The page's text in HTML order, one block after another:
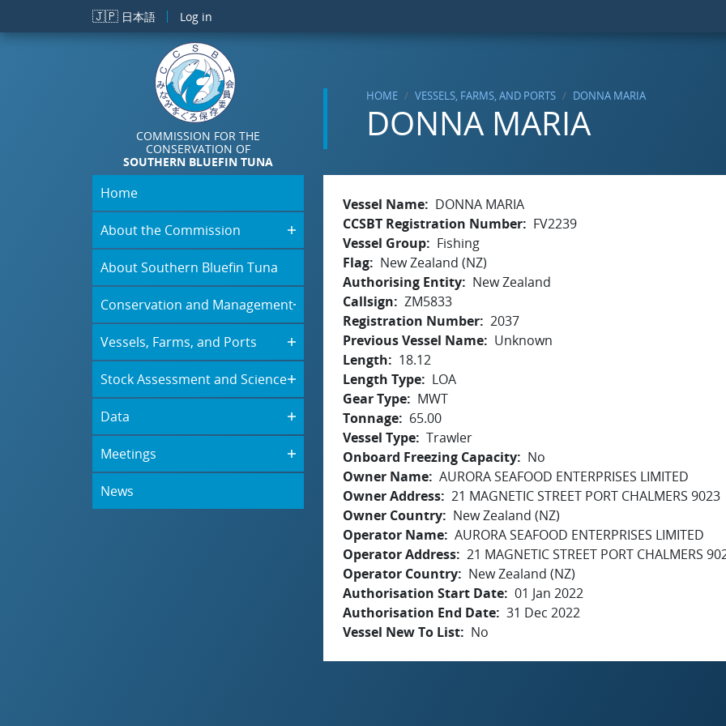
Skip to main content
🇯🇵 日本語 Log in
COMMISSION FOR THE
CONSERVATION OF
SOUTHERN BLUEFIN TUNA
HOME VESSELS, FARMS, AND PORTS DONNA MARIA
DONNA MARIA
Home
About the Commission
About Southern Bluefin Tuna
Conservation and Management
Vessels, Farms, and Ports
Stock Assessment and Science
Data
Meetings
News
Vessel Name
DONNA MARIA
CCSBT Registration Number
FV2239
Vessel Group
Fishing
Flag
New Zealand (NZ)
Authorising Entity
New Zealand
Callsign
ZM5833
Registration Number 2037
Previous Vessel Name
Unknown
Length
18.12
Length Type
LOA
Gear Type
MWT
Tonnage
65.00
Vessel Type Trawler
Onboard Freezing Capacity
No
Owner Name AURORA SEAFOOD ENTERPRISES LIMITED
Owner Address 21 MAGNETIC STREET PORT CHALMERS 9023
Owner Country
New Zealand (NZ)
Operator Name AURORA SEAFOOD ENTERPRISES LIMITED
Operator Address 21 MAGNETIC STREET PORT CHALMERS
Operator Country
New Zealand (NZ)
Authorisation Start Date 01 Jan 2022
Authorisation End Date 31 Dec 2022
Vessel New To List
No